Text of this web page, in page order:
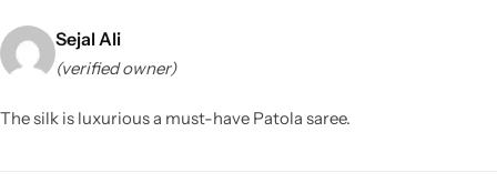
Sejal Ali
(verified owner)
The silk is luxurious a must-have Patola saree.